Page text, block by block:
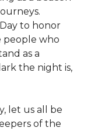
to honor
people who
as a
the night is,
let us all be
of the